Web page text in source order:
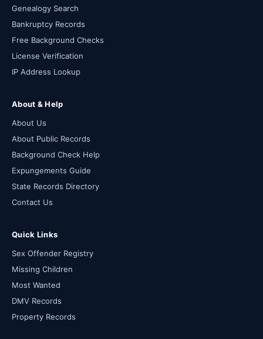
Genealogy Search
Bankruptcy Records
Free Background Checks
License Verification
IP Address Lookup
About & Help
About Us
About Public Records
Background Check Help
Expungements Guide
State Records Directory
Contact Us
Quick Links
Sex Offender Registry
Missing Children
Most Wanted
DMV Records
Property Records